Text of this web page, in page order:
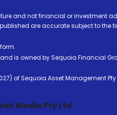
and not financial or investment
are accurate subject to the
is owned by Sequoia Financial
of Sequoia Asset Management Pty
Media Pty Ltd